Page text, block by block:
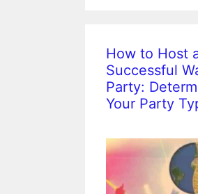
How to Host
Successful
Party:
Your Party